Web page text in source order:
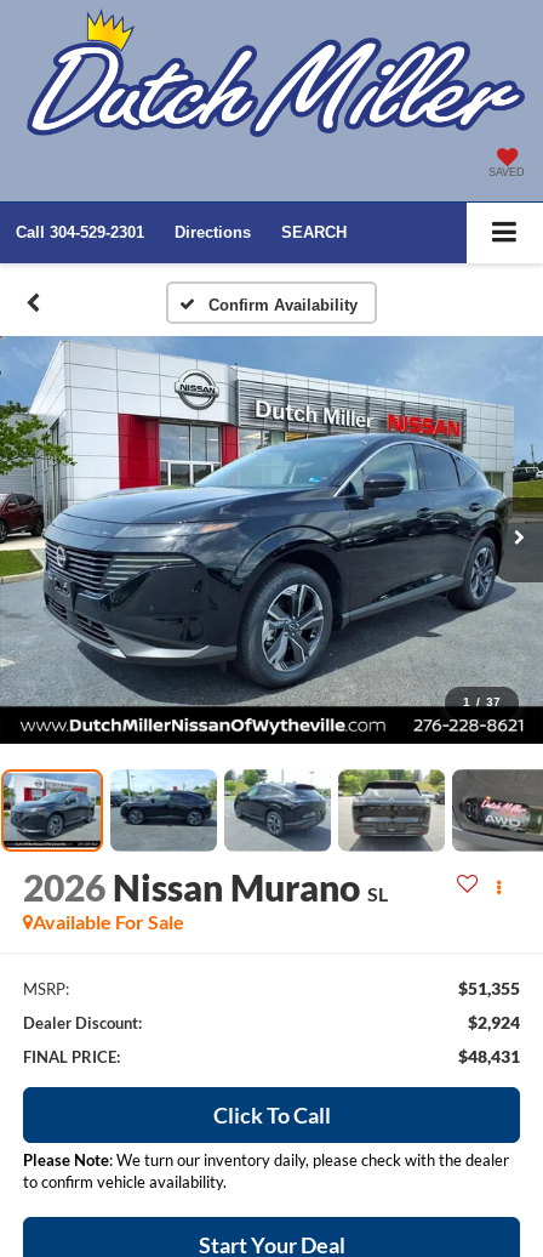
SAVED
Call 304-529-2301 Directions SEARCH
Confirm Availability
1 / 37
2026 Nissan Murano SL
Available For Sale
MSRP: $51,355
Dealer Discount: $2,924
FINAL PRICE: $48,431
Click To Call
Please Note: We turn our inventory daily, please check with the dealer
to confirm vehicle availability.
Start Your Deal